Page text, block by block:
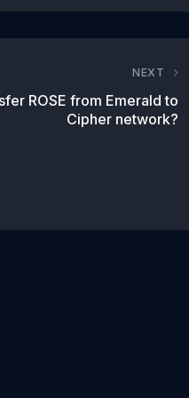
NEXT
ROSE from Emerald to
Cipher network?